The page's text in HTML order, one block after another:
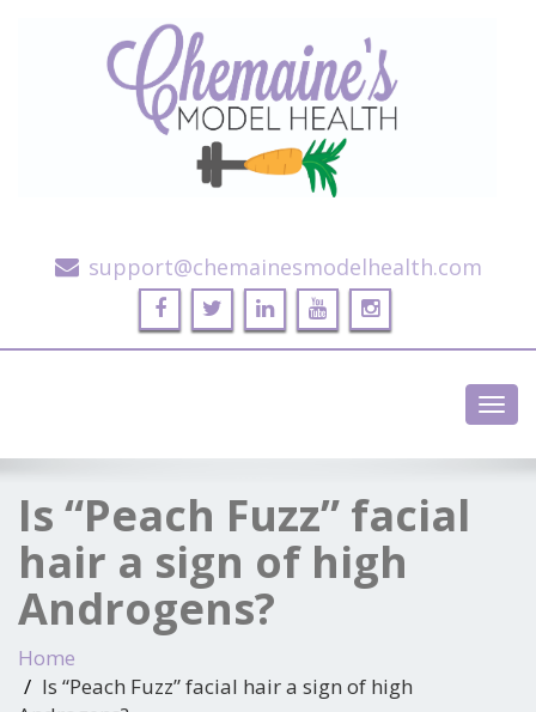
support@chemainesmodelhealth.com
Is “Peach Fuzz” facial
hair a sign of high
Androgens?
Home
Is “Peach Fuzz” facial hair a sign of high